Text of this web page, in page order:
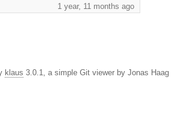
1 year, 11 months ago
klaus 3.0.1, a simple Git viewer by Jonas Haag